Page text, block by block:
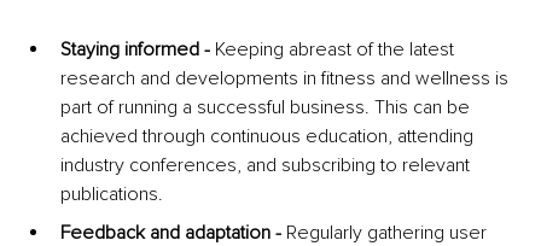
Staying informed - Keeping abreast of the latest
research and developments in fitness and wellness is
part of running a successful business. This can be
achieved through continuous education, attending
industry conferences, and subscribing to relevant
publications.
Feedback and adaptation - Regularly gathering user